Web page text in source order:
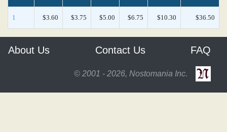
1 $3.60 $3.75 $5.00 $6.75 $10.30 $36.50
About Us Contact Us FAQ
© 2001 - 2026, Nostomania Inc.